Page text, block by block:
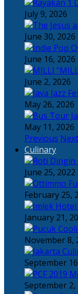
July 9, 2026
June 30, 2026
June 16, 2026
June 2, 2026
May 26, 2026
May 11, 2026
Previous Next
Culinary
June 25, 2022
February 25,
January 21,
November 8,
September
September 2,